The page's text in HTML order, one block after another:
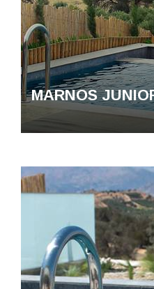
MARNOS